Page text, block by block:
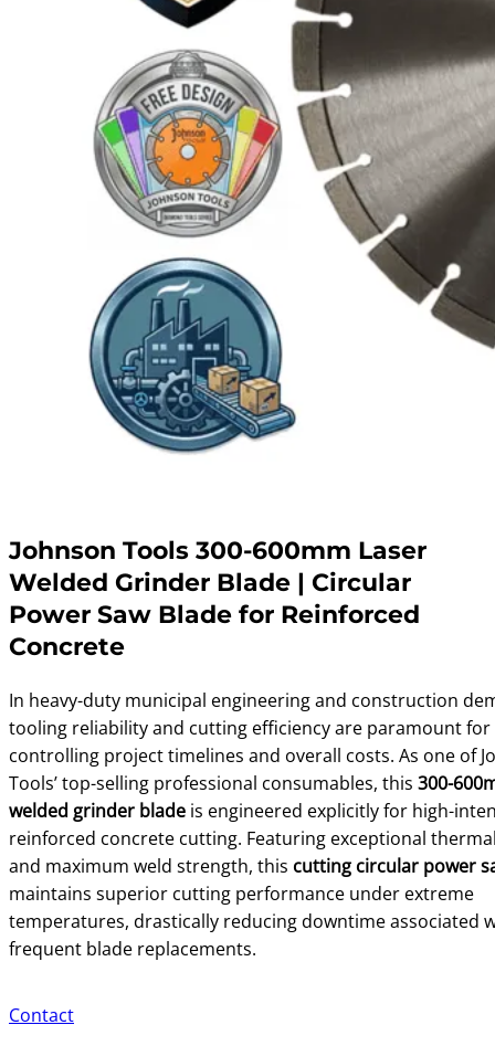
Johnson Tools 300-600mm Laser
Welded Grinder Blade | Circular
Power Saw Blade for Reinforced
Concrete
In heavy-duty municipal engineering and construction
tooling reliability and cutting efficiency are paramount for
controlling project timelines and overall costs. As one of
Tools’ top-selling professional consumables, this 300-
welded grinder blade is engineered explicitly for high-
reinforced concrete cutting. Featuring exceptional
and maximum weld strength, this cutting circular power
maintains superior cutting performance under extreme
temperatures, drastically reducing downtime associated
frequent blade replacements.
Contact